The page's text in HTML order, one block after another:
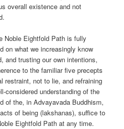
overall existence and not
Noble Eightfold Path is fully
on what we increasingly know
and trusting our own intentions,
to the familiar five precepts
restraint, not to lie, and refraining
considered understanding of the
of the, in Advayavada Buddhism,
of being (lakshanas), suffice to
Eightfold Path at any time.